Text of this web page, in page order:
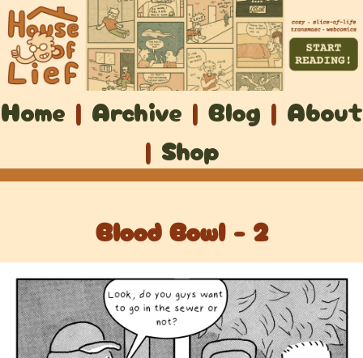
Home | Archive | Blog | About
| Shop
Blood Bowl - 2